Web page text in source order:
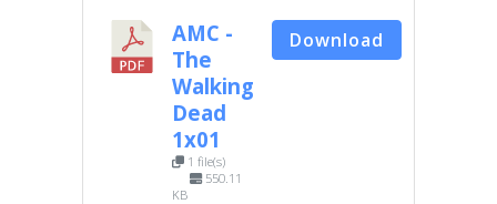
AMC -
The
Walking
Dead
1x01
1 file(s)
550.11
KB
Download